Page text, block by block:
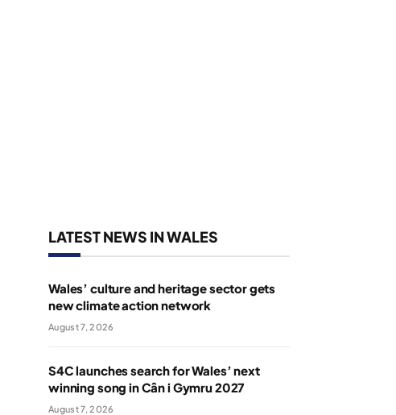
LATEST NEWS IN WALES
Wales’ culture and heritage sector gets
new climate action network
August 7, 2026
S4C launches search for Wales’ next
winning song in Cân i Gymru 2027
August 7, 2026